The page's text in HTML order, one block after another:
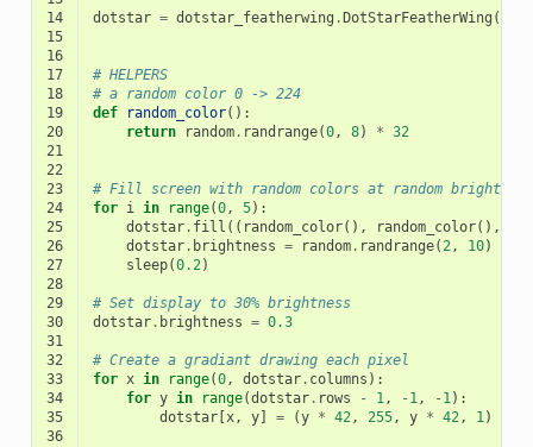
14
dotstar = dotstar_featherwing .DotStarFeatherWing ()
15
16
17
# HELPERS
18
# a random color 0 -> 224
19
def random_color():
20
return random. randrange(0, 8) * 32
21
22
23
# Fill screen with random colors at random
24
for i in range(0, 5):
25
dotstar. fill (( random_color(), random_color(),
26
dotstar. brightness = random. randrange( 2 , 10)
27
sleep(0.2 )
28
29
# Set display to 30% brightness
30
dotstar. brightness = 0.3
31
32
# Create a gradiant drawing each pixel
33
for x in range(0, dotstar. columns ):
34
for y in range(dotstar. rows - 1 , - 1 , - 1 ):
35
dotstar[x, y] = (y * 42 , 255, y * 42 , 1 )
36